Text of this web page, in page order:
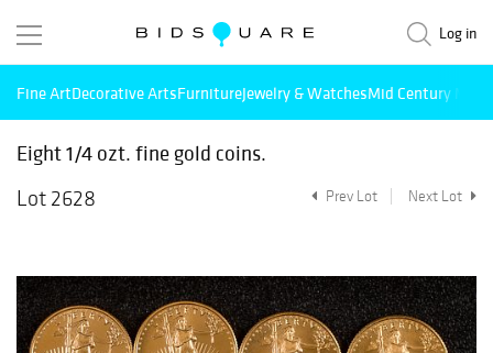
Log in
Fine ArtDecorative ArtsFurnitureJewelry & WatchesMid Century
Eight 1/4 ozt. fine gold coins.
Lot 2628
Prev Lot Next Lot